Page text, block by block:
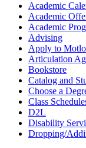
Academic
Academic
Academic
Advising
Apply to
Articulation
Bookstore
Catalog and
Choose a
Class
D2L
Disability
Dropping/